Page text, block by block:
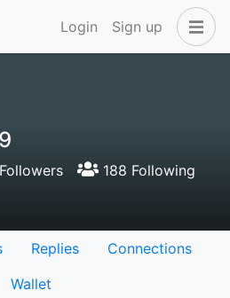
Login Sign up
188 Following
Replies
Connections
Wallet